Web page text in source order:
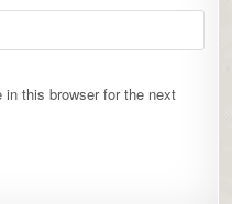
this browser for the next